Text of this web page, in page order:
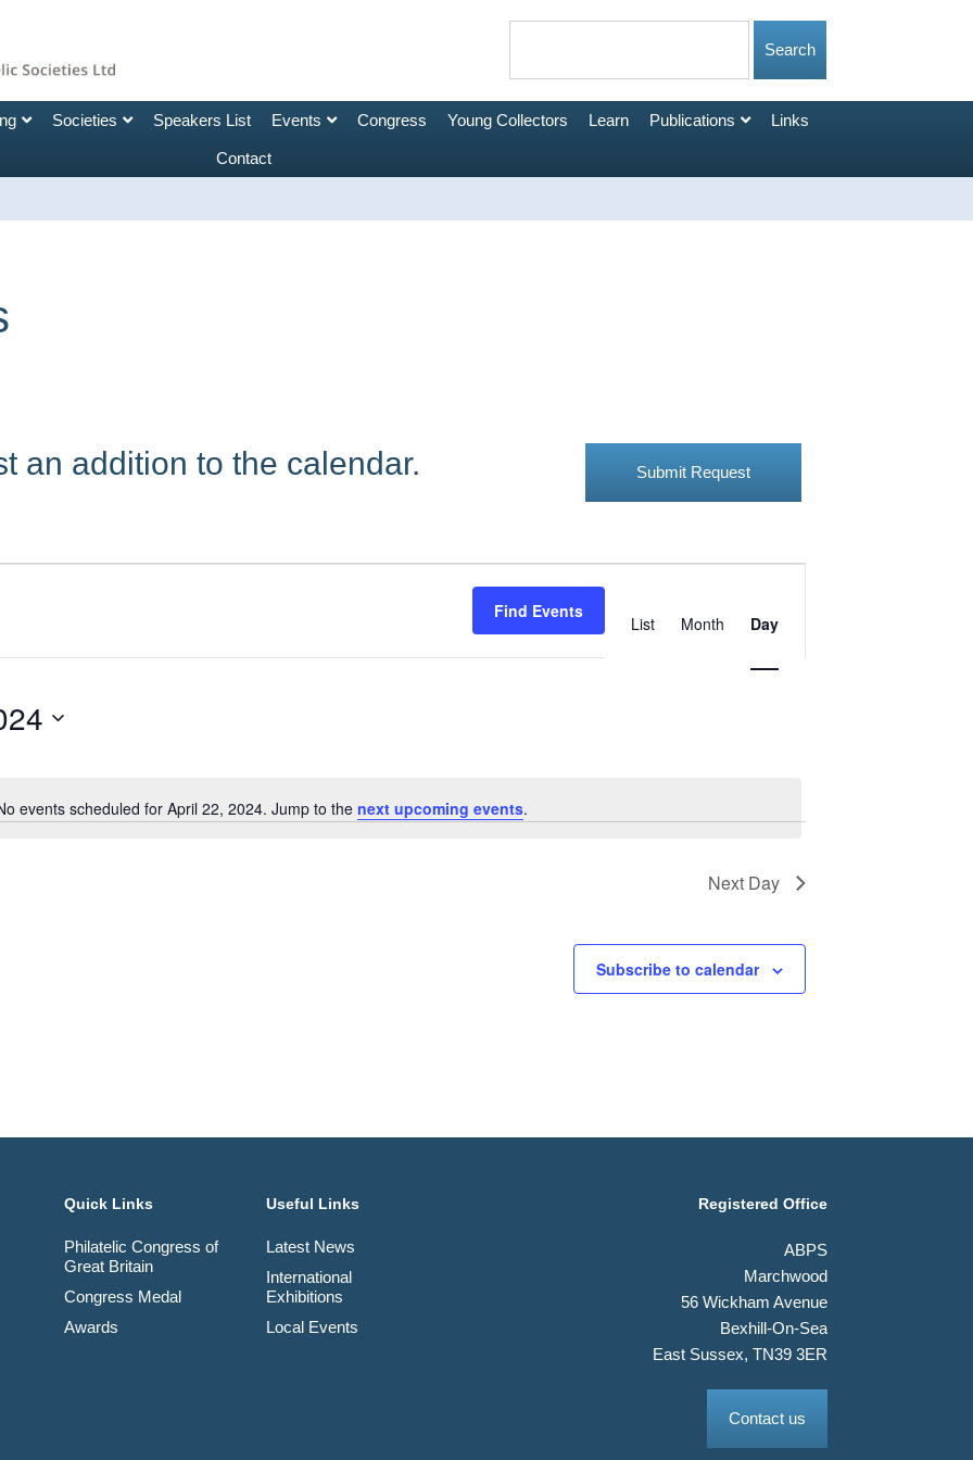
Societies Speakers List Events Congress Young Collectors Learn Publications Links
Contact
an addition to the calendar. Submit Request
Notice
events scheduled for April 22, 2024. Jump to the next upcoming events.
Find Events
Views
Navigation
List Month Day
Next Day
Subscribe to calendar
Quick Links
Philatelic Congress of
Great Britain
Congress Medal
Awards
Useful Links
Latest News
International
Exhibitions
Local Events
Registered Office
ABPS
Marchwood
56 Wickham Avenue
Bexhill-On-Sea
East Sussex, TN39 3ER
Contact us